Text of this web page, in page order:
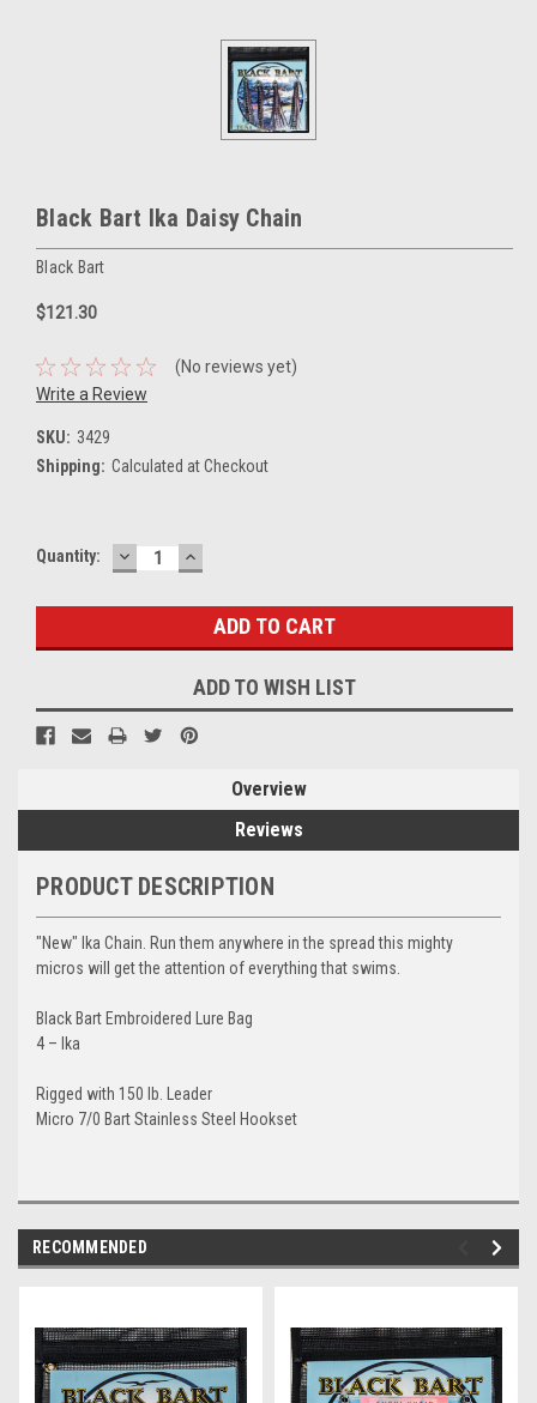
Black Bart Ika Daisy Chain
Black Bart
$121.30
(No reviews yet)
Write a Review
SKU: 3429
Shipping: Calculated at Checkout
Current
Quantity: DECREASE
QUANTITY:
INCREASE
QUANTITY:
ADD TO WISH LIST
Overview
Reviews
PRODUCT DESCRIPTION
"New" Ika Chain. Run them anywhere in the spread this mighty
micros will get the attention of everything that swims.
Black Bart Embroidered Lure Bag
4 – Ika
Rigged with 150 lb. Leader
Micro 7/0 Bart Stainless Steel Hookset
RECOMMENDED